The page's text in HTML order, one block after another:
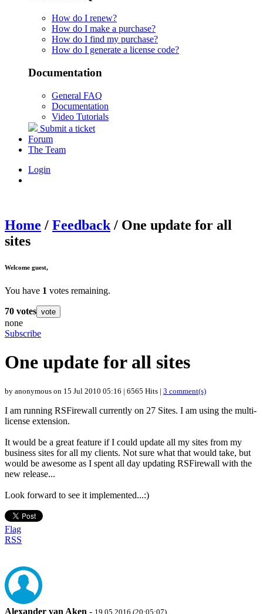
How do I renew?
How do I make a purchase?
How do I find my purchase?
How do I generate a license code?
Documentation
General FAQ
Documentation
Video Tutorials
Submit a ticket
Forum
The Team
Login
Home / Feedback / One update for all
sites
Welcome guest,
You have 1 votes remaining.
70 votes vote
none
Subscribe
One update for all sites
by anonymous on 15 Jul 2010 05:16 | 6565 Hits | 3 comment(s)
I am running RSFirewall currently on 27 Sites. I am using the multi-
license extension.
It would be a great feature if I could update all my sites from my
business sites for all my clients. Not sure what that would take, but
would be awesome as I spent all day updating RSFirewall with the
new release...
Look forward to see it implemented...:)
Flag
RSS
Alexander van Aken - 19.05.2016 (20:05:07)